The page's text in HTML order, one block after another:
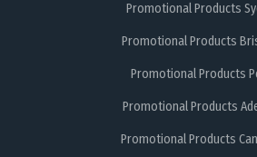
Promotional Products
Promotional Products
Promotional Products
Promotional Products
Promotional Products